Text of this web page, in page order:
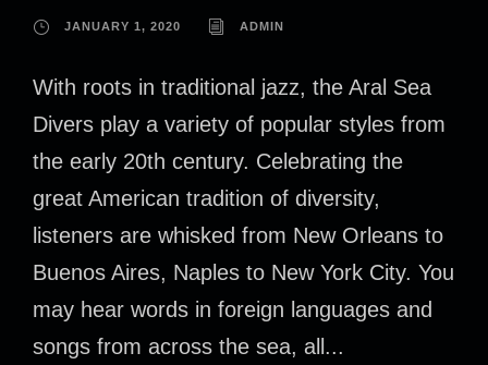
JANUARY 1, 2020 ADMIN
With roots in traditional jazz, the Aral Sea
Divers play a variety of popular styles from
the early 20th century. Celebrating the
great American tradition of diversity,
listeners are whisked from New Orleans to
Buenos Aires, Naples to New York City. You
may hear words in foreign languages and
songs from across the sea, all...